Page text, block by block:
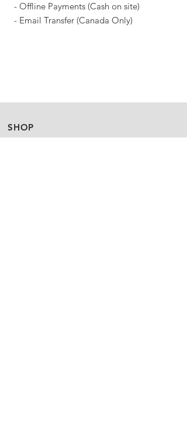
- Offline Payments (Cash on site)
- Email Transfer (Canada Only)
SHOP